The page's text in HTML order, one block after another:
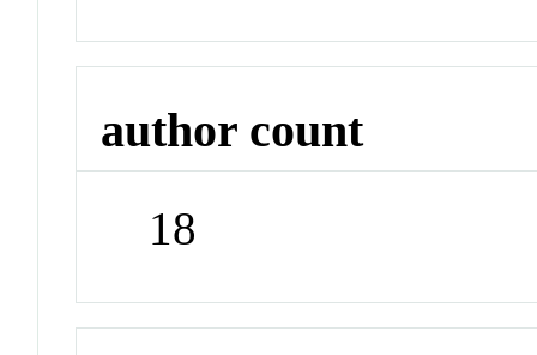
author count
18